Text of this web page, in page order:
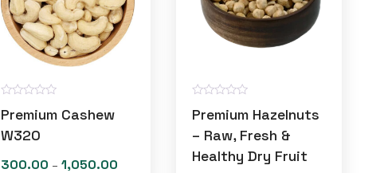
a
t
e
0
Premium Cashew
W320
300.00 – 1,050.00Price
a
e
d
0
Premium Hazelnuts
– Raw, Fresh &
Healthy Dry Fruit